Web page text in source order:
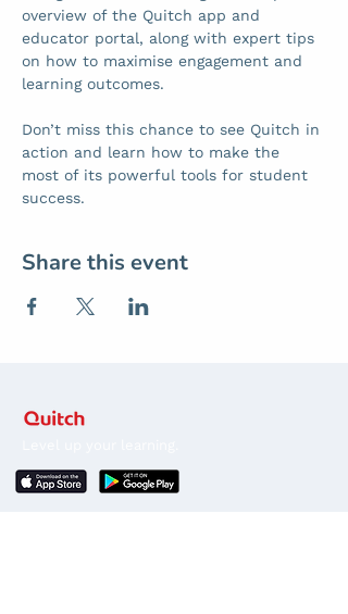
overview of the Quitch app and
educator portal, along with expert tips
on how to maximise engagement and
learning outcomes.
Don’t miss this chance to see Quitch in
action and learn how to make the
most of its powerful tools for student
success.
Share this event